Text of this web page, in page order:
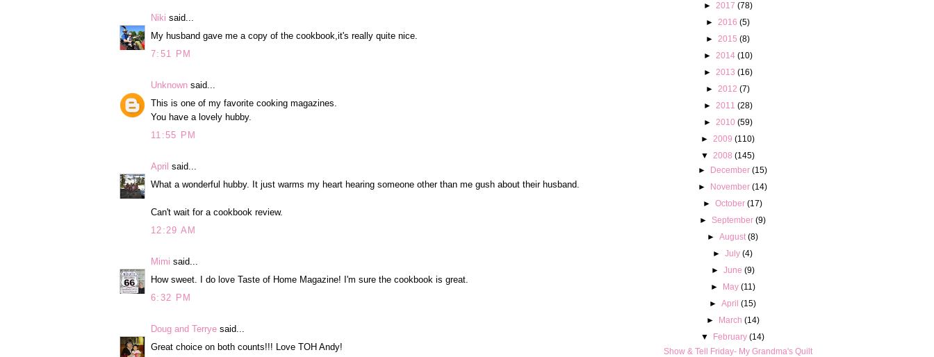
Niki said...
My husband gave me a copy of the cookbook,it's really quite nice.
7:51 PM
Unknown said...
This is one of my favorite cooking magazines.
You have a lovely hubby.
11:55 PM
April said...
What a wonderful hubby. It just warms my heart hearing someone other than me gush about their husband.
Can't wait for a cookbook review.
12:29 AM
Mimi said...
How sweet. I do love Taste of Home Magazine! I'm sure the cookbook is great.
6:32 PM
Doug and Terrye said...
Great choice on both counts!!! Love TOH Andy!
► 2017 (78)
► 2016 (5)
► 2015 (8)
► 2014 (10)
► 2013 (16)
► 2012 (7)
► 2011 (28)
► 2010 (59)
► 2009 (110)
▼ 2008 (145)
►
December (15)
►
November (14)
►October (17)
►September (9)
►August (8)
►July (4)
► June (9)
►
May (11)
►April (15)
►
March (14)
▼
February (14)
Show & Tell Friday- My Grandma's Quilt